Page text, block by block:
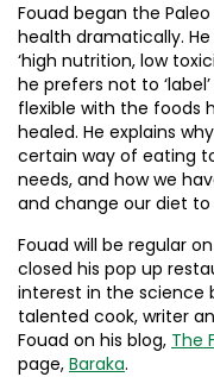
Fouad began the
health dramatically.
‘high nutrition, low
he prefers not to
flexible with the foods
healed. He explains
certain way of eating
needs, and how we
and change our diet
Fouad will be regular
closed his pop up
interest in the science
talented cook, writer
Fouad on his blog, The
page, Baraka.